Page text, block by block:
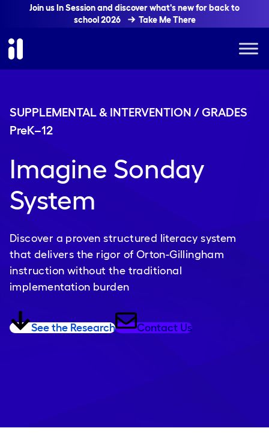
Join us In Session and discover what's new for back to
school 2026
Take Me There
SUPPLEMENTAL & INTERVENTION / GRADES
PreK–12
Imagine Sonday
System
Discover a proven structured literacy system
that delivers the rigor of Orton-Gillingham
instruction without the traditional
implementation burden
See the Research Contact Us